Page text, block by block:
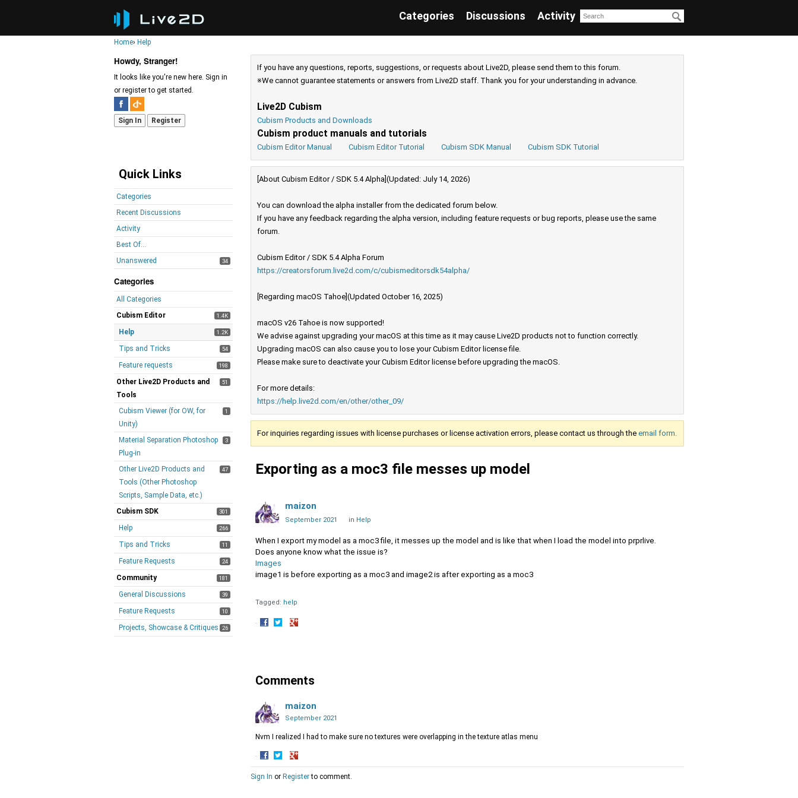
Categories Discussions Activity
Home› Help
Howdy, Stranger!
It looks like you're new here. Sign in
or register to get started.
Sign In Register
Quick Links
Categories
Recent Discussions
Activity
Best Of...
Unanswered
34
Categories
All Categories
1.4K
Cubism Editor
1.2K
Help
54
Tips and Tricks
198
Feature requests
51
Other Live2D Products and
Tools
1
Cubism Viewer (for OW, for
Unity)
3
Material Separation Photoshop
Plug-in
47
Other Live2D Products and
Tools (Other Photoshop
Scripts, Sample Data, etc.)
301
Cubism SDK
266
Help
11
Tips and Tricks
24
Feature Requests
181
Community
39
General Discussions
10
Feature Requests
26
Projects, Showcase & Critiques
If you have any questions, reports, suggestions, or requests about Live2D, please send them to this forum.
※We cannot guarantee statements or answers from Live2D staff. Thank you for your understanding in advance.
Live2D Cubism
Cubism Products and Downloads
Cubism product manuals and tutorials
Cubism Editor Manual Cubism Editor Tutorial Cubism SDK Manual Cubism SDK Tutorial
[About Cubism Editor / SDK 5.4 Alpha](Updated: July 14, 2026)
You can download the alpha installer from the dedicated forum below.
If you have any feedback regarding the alpha version, including feature requests or bug reports, please use the same
forum.
Cubism Editor / SDK 5.4 Alpha Forum
https://creatorsforum.live2d.com/c/cubismeditorsdk54alpha/
[Regarding macOS Tahoe](Updated October 16, 2025)
macOS v26 Tahoe is now supported!
We advise against upgrading your macOS at this time as it may cause Live2D products not to function correctly.
Upgrading macOS can also cause you to lose your Cubism Editor license file.
Please make sure to deactivate your Cubism Editor license before upgrading the macOS.
For more details:
https://help.live2d.com/en/other/other_09/
For inquiries regarding issues with license purchases or license activation errors, please contact us through the email form.
Exporting as a moc3 file messes up model
maizon
September 2021 in Help
When I export my model as a moc3 file, it messes up the model and is like that when I load the model into prprlive.
Does anyone know what the issue is?
Images
image1 is before exporting as a moc3 and image2 is after exporting as a moc3
Tagged: help
·
Comments
maizon
September 2021
Nvm I realized I had to make sure no textures were overlapping in the texture atlas menu
·
Share
on
Share
on
Share
on
Sign In or Registerto comment.